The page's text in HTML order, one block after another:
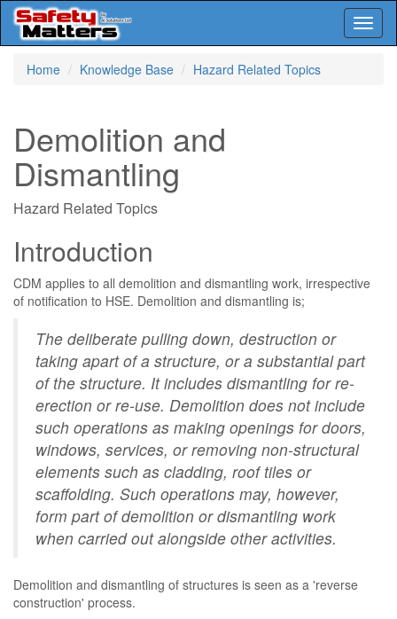
Home
Knowledge Base Hazard Related Topics
Demolition and
Dismantling
Hazard Related Topics
Introduction
CDM applies to all demolition and dismantling work, irrespective
of notification to HSE. Demolition and dismantling is;
The deliberate pulling down, destruction or
taking apart of a structure, or a substantial part
of the structure. It includes dismantling for re-
erection or re-use. Demolition does not include
such operations as making openings for doors,
windows, services, or removing non-structural
elements such as cladding, roof tiles or
scaffolding. Such operations may, however,
form part of demolition or dismantling work
when carried out alongside other activities.
Demolition and dismantling of structures is seen as a 'reverse
construction' process.